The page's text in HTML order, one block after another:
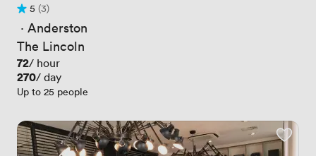
Rating 5 out of 5
5
3 Reviews
(3)
· Anderston
The Lincoln
Price
72/ hour
Price
270/ day
Up to 25 people